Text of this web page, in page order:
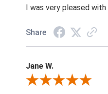
I was very pleased
Share
Jane W.
Review By Jane W.